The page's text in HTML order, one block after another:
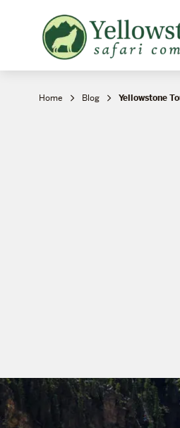
Yellowstone
Safari
Home Blog Yellowstone